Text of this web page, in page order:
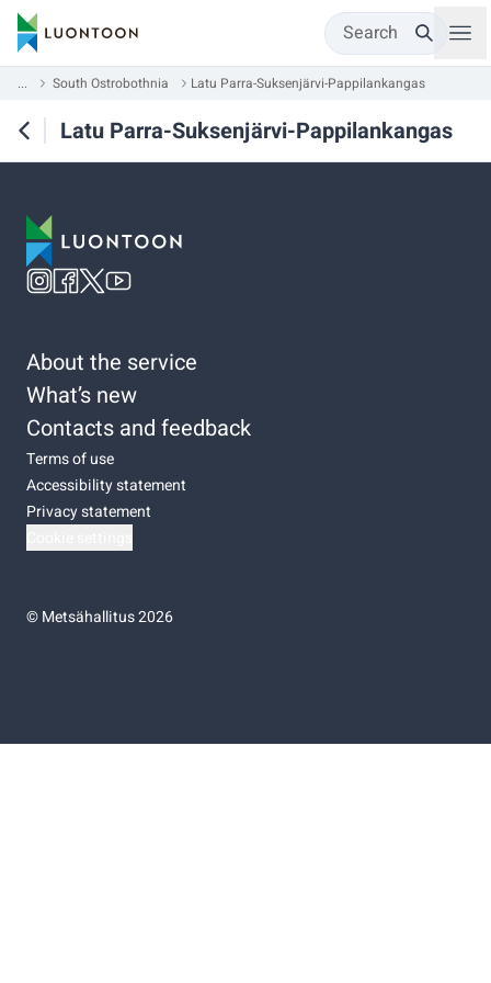
Search
... South Ostrobothnia Latu Parra-Suksenjärvi-Pappilankangas
Latu Parra-Suksenjärvi-Pappilankangas
About the service
What’s new
Contacts and feedback
Terms of use
Accessibility statement
Privacy statement
©Metsähallitus 2026